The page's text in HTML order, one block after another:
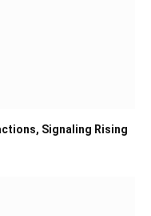
Signaling Rising